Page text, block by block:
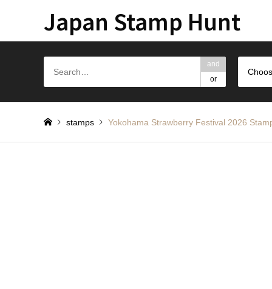
Japan Stamp Hunt
and
or
stamps Yokohama Strawberry Festival 2026